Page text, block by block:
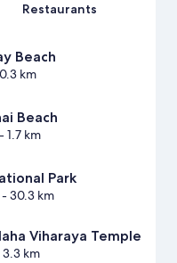
Restaurants
Beach
km
Beach
1.7 km
Park
30.3 km
Viharaya Temple
km